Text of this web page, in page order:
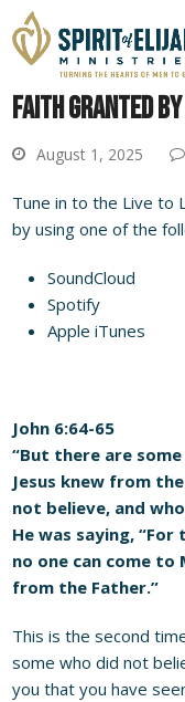
FAITH GRANTED
August 1, 2025
Tune in to the Live to
by using one of the
SoundCloud
Spotify
Apple iTunes
John 6:64-65
“But there are
Jesus knew from
not believe, and
He was saying,
no one can come to
from the Father.”
This is the second
some who did not
you that you have